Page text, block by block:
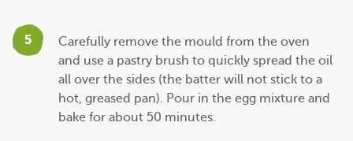
5
Carefully remove the mould from the oven
and use a pastry brush to quickly spread the oil
all over the sides (the batter will not stick to a
hot, greased pan). Pour in the egg mixture and
bake for about 50 minutes.